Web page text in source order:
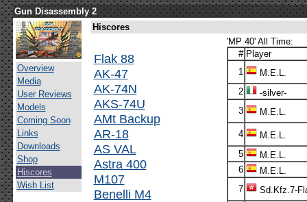
Gun Disassembly 2
Overview
Media
User Reviews
Models
Coming Soon
Links
Downloads
Shop
Hiscores
Wish List
Hiscores
Flak 88
AK-47
AK-74N
AKS-74U
AMt Backup
AR-18
AS VAL
Astra 400
M107
Benelli M4
'MP 40' All Time:
# Player
1
M.E.L.
2
-silver-
3
M.E.L.
4
M.E.L.
5
M.E.L.
6
M.E.L.
7
Sd.Kfz.7-